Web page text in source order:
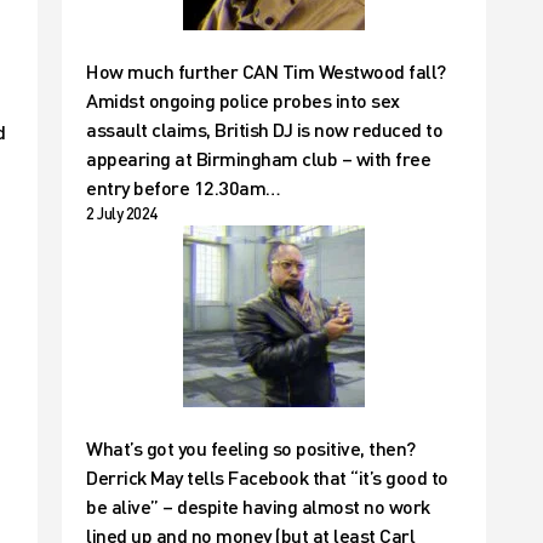
How much further CAN Tim Westwood fall?
Amidst ongoing police probes into sex
assault claims, British DJ is now reduced to
appearing at Birmingham club – with free
entry before 12.30am…
2 July 2024
What’s got you feeling so positive, then?
Derrick May tells Facebook that “it’s good to
be alive” – despite having almost no work
lined up and no money (but at least Carl